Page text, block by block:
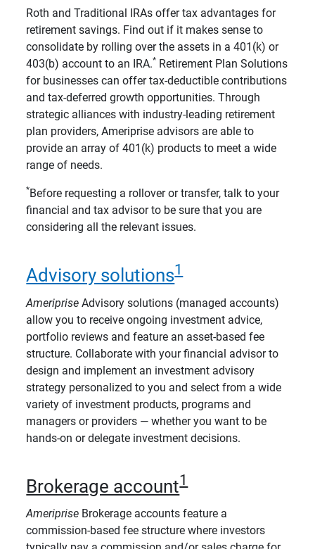
Roth and Traditional IRAs offer tax advantages for
retirement savings. Find out if it makes sense to
consolidate by rolling over the assets in a 401(k) or
403(b) account to an IRA.* Retirement Plan Solutions
for businesses can offer tax-deductible contributions
and tax-deferred growth opportunities. Through
strategic alliances with industry-leading retirement
plan providers, Ameriprise advisors are able to
provide an array of 401(k) products to meet a wide
range of needs.
*Before requesting a rollover or transfer, talk to your
financial and tax advisor to be sure that you are
considering all the relevant issues.
Advisory solutions1
Ameriprise Advisory solutions (managed accounts)
allow you to receive ongoing investment advice,
portfolio reviews and feature an asset-based fee
structure. Collaborate with your financial advisor to
design and implement an investment advisory
strategy personalized to you and select from a wide
variety of investment products, programs and
managers or providers — whether you want to be
hands-on or delegate investment decisions.
Brokerage account1
Ameriprise Brokerage accounts feature a
commission-based fee structure where investors